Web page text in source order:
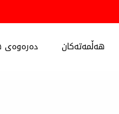
دەرەوەی هەڵمەتەکان